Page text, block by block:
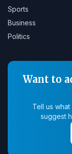
Sports
Business
Politics
Want to
Tell us
suggest